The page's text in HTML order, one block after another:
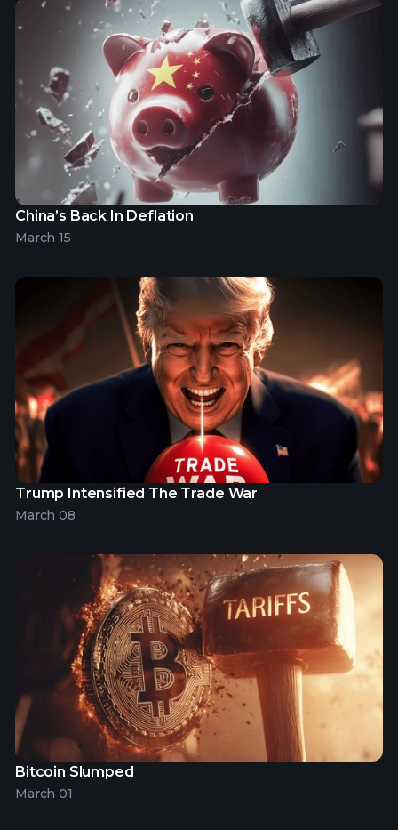
China’s Back In Deflation
March 15
Trump Intensified The Trade War
March 08
Bitcoin Slumped
March 01